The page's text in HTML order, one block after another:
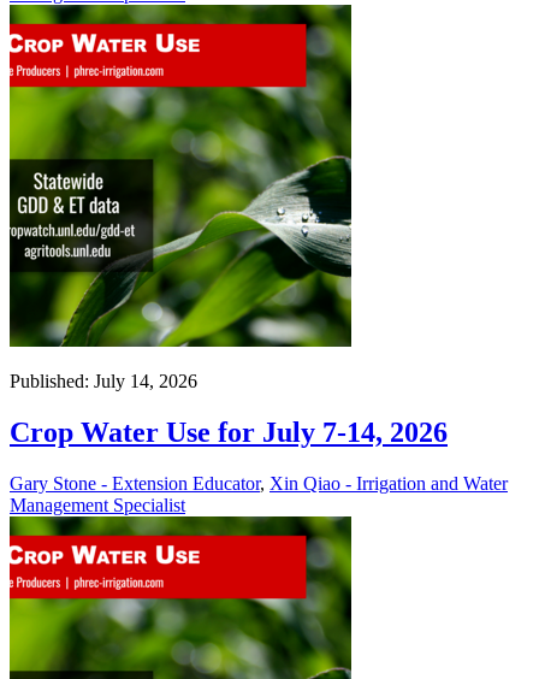
Published: July 14, 2026
Crop Water Use for July 7-14, 2026
Gary Stone - Extension Educator, Xin Qiao - Irrigation and Water
Management Specialist